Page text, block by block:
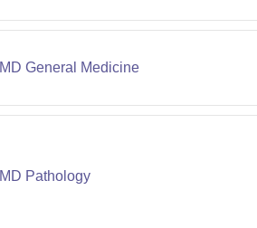
MD General Medicine
MD Pathology